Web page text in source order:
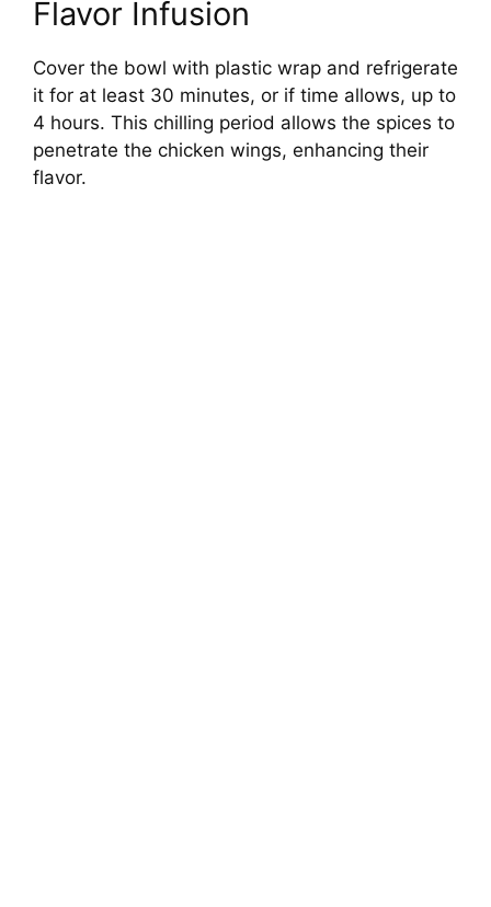
Flavor Infusion
Cover the bowl with plastic wrap and refrigerate
it for at least 30 minutes, or if time allows, up to
4 hours. This chilling period allows the spices to
penetrate the chicken wings, enhancing their
flavor.